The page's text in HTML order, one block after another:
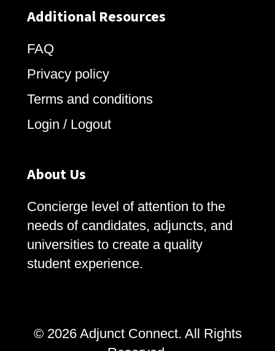
Additional Resources
FAQ
Privacy policy
Terms and conditions
Login / Logout
About Us
Concierge level of attention to the
needs of candidates, adjuncts, and
universities to create a quality
student experience.
© 2026 Adjunct Connect. All Rights